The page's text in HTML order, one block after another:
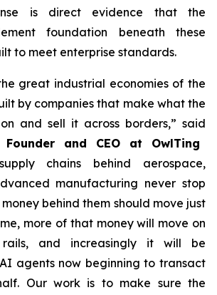
is direct evidence that the
foundation beneath these
to meet enterprise standards.
great industrial economies of the
by companies that make what the
and sell it across borders,” said
Founder and CEO at OwlTing
chains behind aerospace,
manufacturing never stop
behind them should move just
more of that money will move on
rails, and increasingly it will be
agents now beginning to transact
Our work is to make sure the